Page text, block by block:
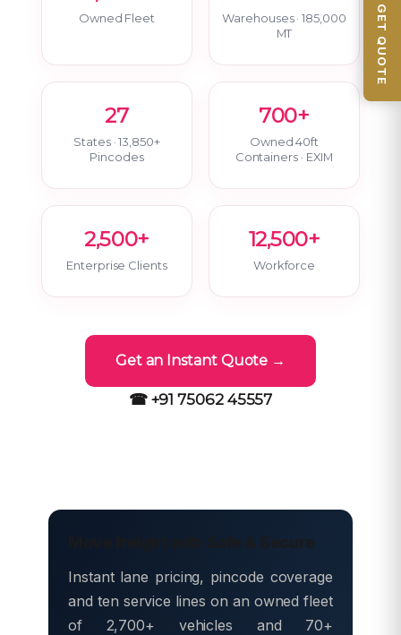
Owned Fleet
Warehouses · 185,000
MT
27
States · 13,850+
Pincodes
700+
Owned 40ft
Containers · EXIM
2,500+
Enterprise Clients
12,500+
Workforce
Get an Instant Quote →
☎ +91 75062 45557
Move freight with Safe & Secure
Instant lane pricing, pincode coverage
and ten service lines on an owned fleet
of 2,700+ vehicles and 70+
📦 GET QUOTE